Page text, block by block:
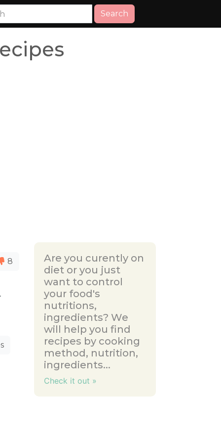
Search
8
Are you curently on
diet or you just
want to control
your food's
nutritions,
ingredients? We
will help you find
recipes by cooking
method, nutrition,
ingredients...
Check it out »